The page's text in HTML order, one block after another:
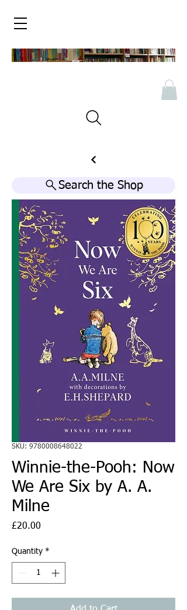
Search the Shop
SKU: 9780008648022
Winnie-the-Pooh: Now
We Are Six by A. A.
Milne
£20.00
Quantity *